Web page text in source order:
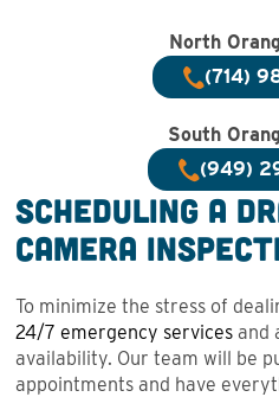
North
(714)
South
(949)
Scheduling a
Camera
To minimize the stress of
24/7 emergency services and
availability. Our team will be
appointments and have